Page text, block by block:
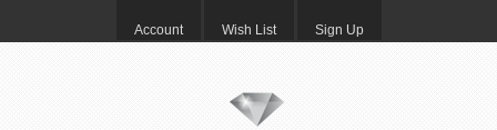
Account Wish List Sign Up